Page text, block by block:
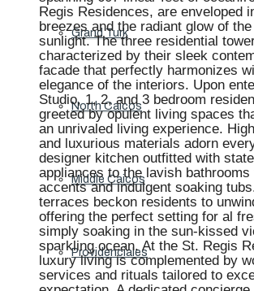
Grand Turk
North Caicos
Middle Caicos
Providenciales
Regis Residences, are enveloped
breezes and the radiant glow of
sunlight. The three residential
characterized by their sleek
facade that perfectly harmonizes
elegance of the interiors. Upon
Studio, 1, 2, and 3 bedroom
greeted by opulent living spaces
an unrivaled living experience.
and luxurious materials adorn
designer kitchen outfitted with
appliances to the lavish
accents and indulgent soaking
terraces beckon residents to
offering the perfect setting for al
simply soaking in the sun-kissed
sparkling ocean. At the St. Regis
luxury living is complemented by
services and rituals tailored to